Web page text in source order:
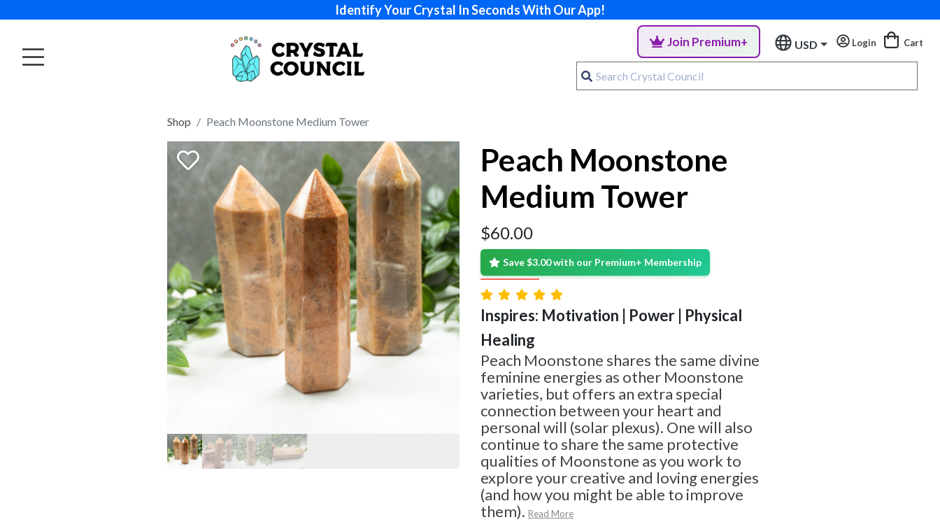
Identify Your Crystal In Seconds With Our App!
Join Premium+ USD Login Cart
Shop Peach Moonstone Medium Tower
Peach Moonstone
Medium Tower
$60.00
Save $3.00 with our Premium+ Membership
Inspires: Motivation | Power | Physical
Healing
Peach Moonstone shares the same divine
feminine energies as other Moonstone
varieties, but offers an extra special
connection between your heart and
personal will (solar plexus). One will also
continue to share the same protective
qualities of Moonstone as you work to
explore your creative and loving energies
(and how you might be able to improve
them). Read More